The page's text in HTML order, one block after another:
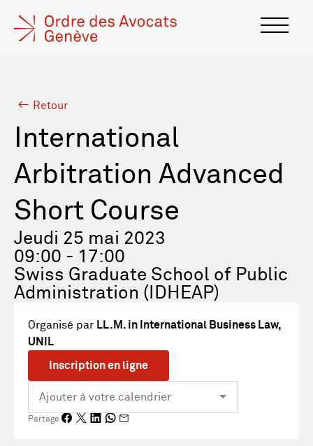
Retour
International
Arbitration Advanced
Short Course
Jeudi 25 mai 2023
09:00 - 17:00
Swiss Graduate School of Public
Administration (IDHEAP)
Organisé par LL.M. in International Business Law,
UNIL
Inscription en ligne
Partage